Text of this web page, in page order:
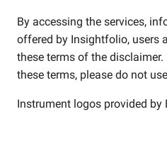
By accessing the services,
offered by Insightfolio, users
these terms of the
these terms, please do not
Instrument logos provided by